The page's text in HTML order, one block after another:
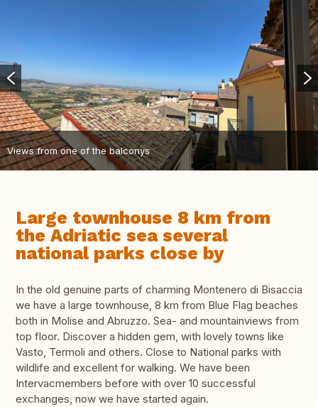
Views from one of the balconys
Large townhouse 8 km from
the Adriatic sea several
national parks close by
In the old genuine parts of charming Montenero di Bisaccia
we have a large townhouse, 8 km from Blue Flag beaches
both in Molise and Abruzzo. Sea- and mountainviews from
top floor. Discover a hidden gem, with lovely towns like
Vasto, Termoli and others. Close to National parks with
wildlife and excellent for walking. We have been
Intervacmembers before with over 10 successful
exchanges, now we have started again.